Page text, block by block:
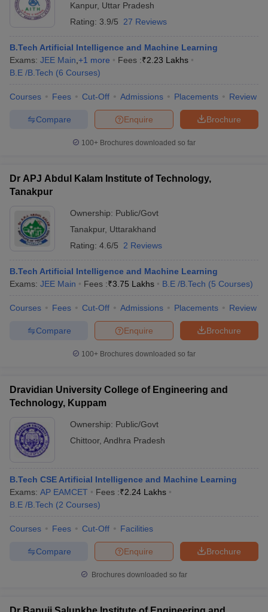
Kanpur, Uttar Pradesh
Rating: 3.9/5 27 Reviews
B.Tech Artificial Intelligence and Machine Learning
Exams: JEE Main +1 more Fees :₹2.23 Lakhs
B.E /B.Tech (6 Courses)
Courses Fees Cut-Off Admissions Placements Review
Brochure
Enquire
Compare
100+ Brochures downloaded so far
Dr APJ Abdul Kalam Institute of Technology,
Tanakpur
Ownership: Public/Govt
Tanakpur, Uttarakhand
Rating: 4.6/5 2 Reviews
B.Tech Artificial Intelligence and Machine Learning
Exams: JEE Main Fees :₹3.75 Lakhs B.E /B.Tech (5 Courses)
Courses Fees Cut-Off Admissions Placements Review
Brochure
Enquire
Compare
100+ Brochures downloaded so far
Dravidian University College of Engineering and
Technology, Kuppam
Ownership: Public/Govt
Chittoor, Andhra Pradesh
B.Tech CSE Artificial Intelligence and Machine Learning
Exams: AP EAMCET Fees :₹2.24 Lakhs
B.E /B.Tech (2 Courses)
Courses Fees Cut-Off Facilities
Brochure
Enquire
Compare
Brochures downloaded so far